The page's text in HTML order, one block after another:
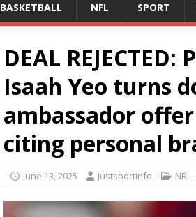
BASKETBALL NFL SPORT
DEAL
Isaah Yeo turns
ambassador
citing personal
June 13, 2025 Justsportinfo NRL